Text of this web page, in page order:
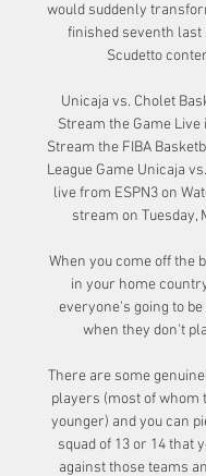
would suddenly
finished seventh last
Scudetto
Unicaja vs. Cholet
Stream the Game
Stream the FIBA
League Game Unicaja
live from ESPN3 on
stream on Tuesday,
When you come off the
in your home
everyone's going to
when they don't
There are some
players (most of whom
younger) and you can
squad of 13 or 14 that
against those teams